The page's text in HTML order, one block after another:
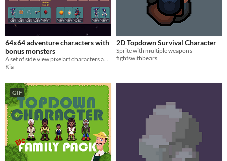
64x64 adventure characters with
bonus monsters
Kia
2D Topdown Survival Character
Sprite with multiple weapons
fightswithbears
GIF